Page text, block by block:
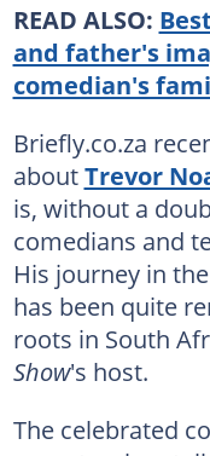
READ ALSO:
and father's
comedian's
Briefly.co.za
aboutTrevor
is, without a
comedians and
His journey in the
has been quite
roots in South
Show's host.
The celebrated